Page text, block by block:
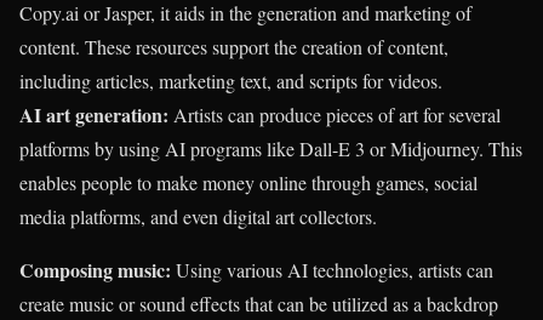
Copy.ai or Jasper, it aids in the generation and marketing of
content. These resources support the creation of content,
including articles, marketing text, and scripts for videos.
AI art generation: Artists can produce pieces of art for several
platforms by using AI programs like Dall-E 3 or Midjourney. This
enables people to make money online through games, social
media platforms, and even digital art collectors.
Composing music: Using various AI technologies, artists can
create music or sound effects that can be utilized as a backdrop